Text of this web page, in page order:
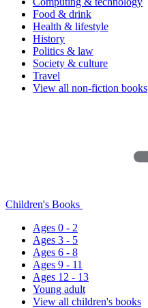
Food & drink
Health & lifestyle
History
Politics & law
Society & culture
Travel
View all non-fiction books
Children's Books
Ages 0 - 2
Ages 3 - 5
Ages 6 - 8
Ages 9 - 11
Ages 12 - 13
Young adult
View all children's books